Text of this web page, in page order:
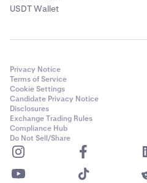
USDT Wallet
Privacy Notice
Terms of Service
Cookie Settings
Candidate Privacy Notice
Disclosures
Exchange Trading Rules
Compliance Hub
Do Not Sell/Share